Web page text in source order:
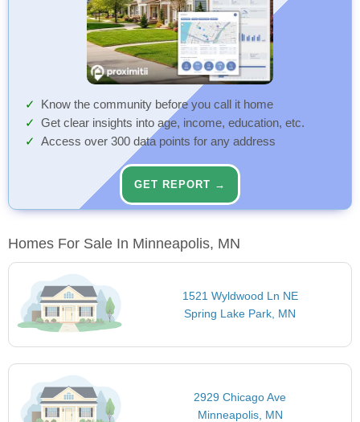
Know the community before you call it home
Get clear insights into age, income, education, etc.
Access over 300 data points for any address
GET REPORT →
Homes For Sale In Minneapolis, MN
1521 Wyldwood Ln NE
Spring Lake Park, MN
2929 Chicago Ave
Minneapolis, MN